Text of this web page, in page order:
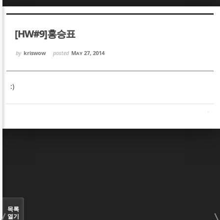
[HW#9]홍승표
by kriswow posted May 27, 2014
:)
목록
열기
Sketchbook5, 스케치북5
Sketchbook5, 스케치북5
Sketchbook5, 스케치북5
Sketchbook5, 스케치북5